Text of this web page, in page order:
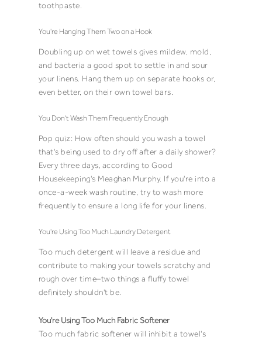
toothpaste.
You're Hanging Them Two on a Hook
Doubling up on wet towels gives mildew, mold,
and bacteria a good spot to settle in and sour
your linens. Hang them up on separate hooks or,
even better, on their own towel bars.
You Don't Wash Them Frequently Enough
Pop quiz: How often should you wash a towel
that's being used to dry off after a daily shower?
Every three days, according to Good
Housekeeping's Meaghan Murphy. If you're into a
once-a-week wash routine, try to wash more
frequently to ensure a long life for your linens.
You're Using Too Much Laundry Detergent
Too much detergent will leave a residue and
contribute to making your towels scratchy and
rough over time–two things a fluffy towel
definitely shouldn't be.
You're Using Too Much Fabric Softener
Too much fabric softener will inhibit a towel's